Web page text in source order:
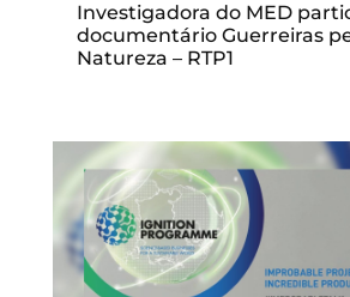
Investigadora do MED
documentário Guerreiras
Natureza – RTP1